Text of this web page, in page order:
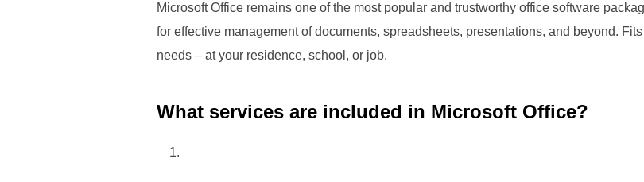
Microsoft Office remains one of the most popular and trustworthy office software
for effective management of documents, spreadsheets, presentations, and beyond.
needs – at your residence, school, or job.
What services are included in Microsoft Office?